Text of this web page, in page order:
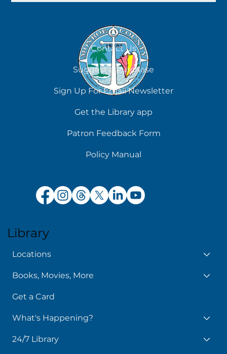
Contact Us
Suggest a Purchase
Sign Up For Email Newsletter
Get the Library app
Patron Feedback Form
Library
Locations
Books, Movies, More
Get a Card
What's Happening?